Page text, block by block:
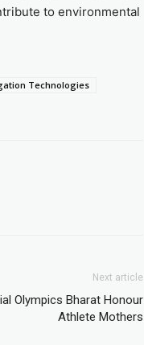
to environmental
Technologies
Next article
Olympics Bharat Honour
Athlete Mothers